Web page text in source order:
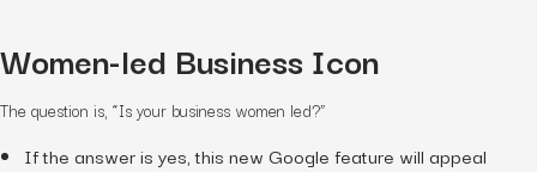
Women-led Business Icon
The question is, “Is your business women led?”
If the answer is yes, this new Google feature will appeal